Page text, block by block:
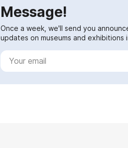
Message!
Once a week, we'll send you
updates on museums and